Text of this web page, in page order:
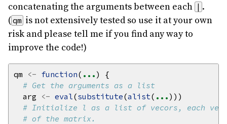
concatenating the arguments between each | .
(qm is not extensively tested so use it at your own
risk and please tell me if you find any way to
improve the code!)
qm <- function( ...
# Get the arguments as a list
  arg
<- eval(substitute(alist( ...
# Initialize l as a list of vecors, each
# of the matrix.